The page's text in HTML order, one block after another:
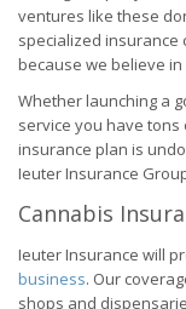
ventures like these
specialized insurance
because we believe
Whether launching a
service you have
insurance plan is
Ieuter Insurance
Cannabis
Ieuter Insurance will
business. Our
shops and